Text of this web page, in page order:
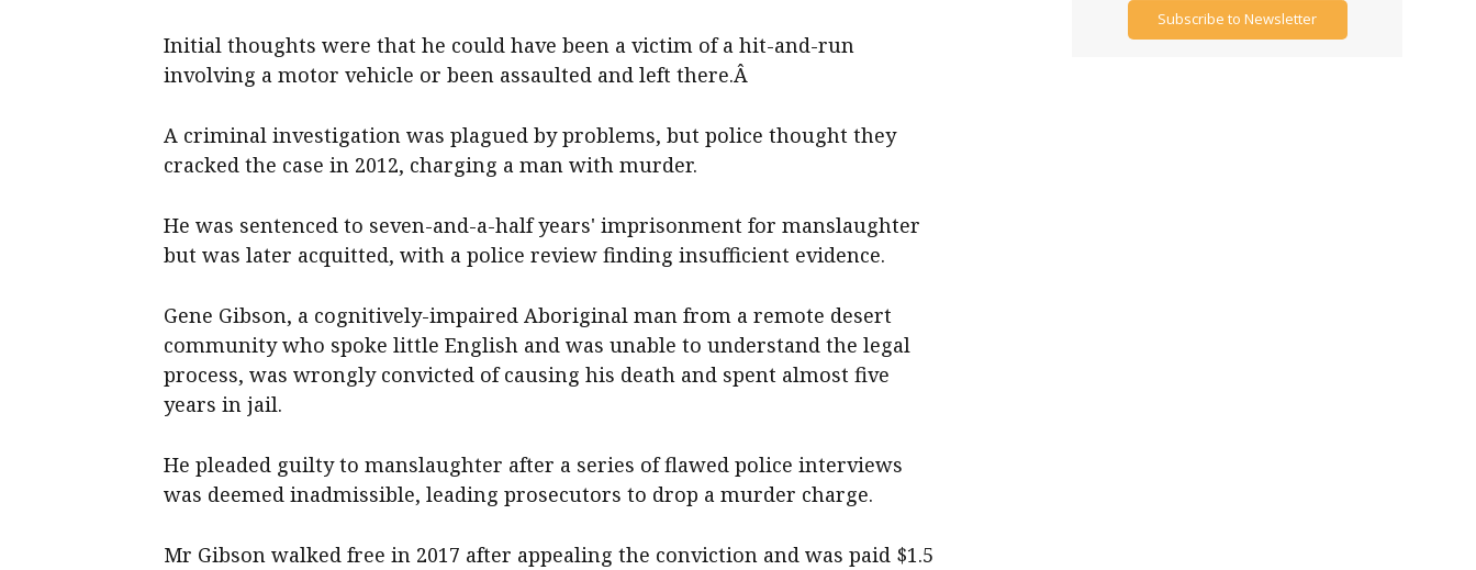
Initial thoughts were that he could have been a victim of a hit-and-run
involving a motor vehicle or been assaulted and left there.Â
A criminal investigation was plagued by problems, but police thought they
cracked the case in 2012, charging a man with murder.
He was sentenced to seven-and-a-half years' imprisonment for manslaughter
but was later acquitted, with a police review finding insufficient evidence.
Gene Gibson, a cognitively-impaired Aboriginal man from a remote desert
community who spoke little English and was unable to understand the legal
process, was wrongly convicted of causing his death and spent almost five
years in jail.
He pleaded guilty to manslaughter after a series of flawed police interviews
was deemed inadmissible, leading prosecutors to drop a murder charge.
Mr Gibson walked free in 2017 after appealing the conviction and was paid $1.5
Subscribe to Newsletter